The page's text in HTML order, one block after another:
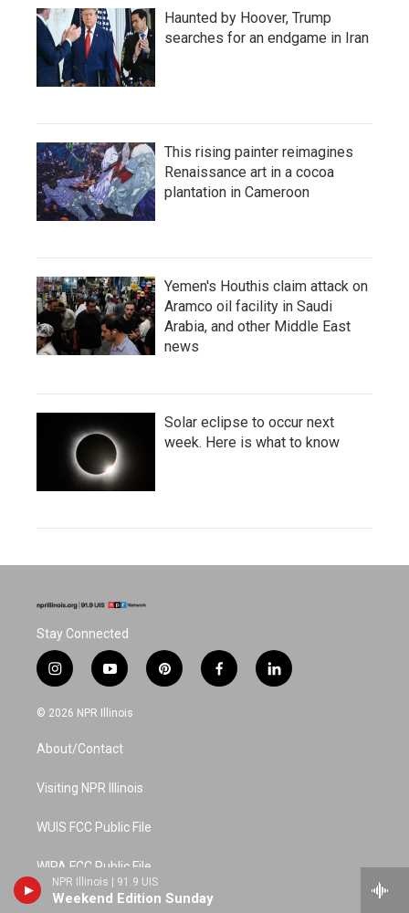
NPR Illinois | 91.9 UIS
Weekend Edition Sunday
Haunted by Hoover, Trump
searches for an endgame in Iran
This rising painter reimagines
Renaissance art in a cocoa
plantation in Cameroon
Yemen's Houthis claim attack on
Aramco oil facility in Saudi
Arabia, and other Middle East
news
Solar eclipse to occur next
week. Here is what to know
Stay Connected
i
n
s
a
g
a
y
o
u
u
b
p
i
f
a
l
i
© 2026 NPR Illinois
About/Contact
Visiting NPR Illinois
WUIS FCC Public File
WIPA FCC Public File
Schedule (printable)